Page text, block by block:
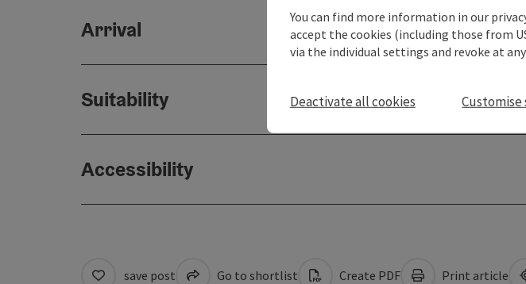
Arrival
Suitability
Accessibility
save post Go to shortlist Create PDF Print article
You can find more information in our
accept the cookies (including those from
via the individual settings and revoke at
Deactivate all cookies